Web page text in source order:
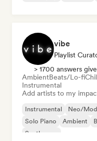
vibe
Playlist
> 1700 answers
AmbientBeats/Lo-fi
Instrumental
Add artists to my
Instrumental Neo/
Solo Piano
Ambient
Synthwave